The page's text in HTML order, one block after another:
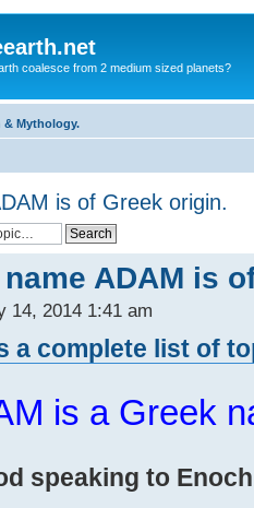
coalesce from 2 medium sized planets?
& Mythology.
is of Greek origin.
ADAM is
14, 2014 1:41 am
a complete list of
is a Greek
speaking to